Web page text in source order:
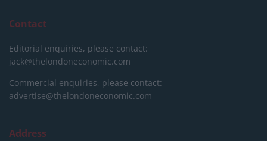
Contact
Editorial enquiries, please contact:
jack@thelondoneconomic.com
Commercial enquiries, please contact:
advertise@thelondoneconomic.com
Address